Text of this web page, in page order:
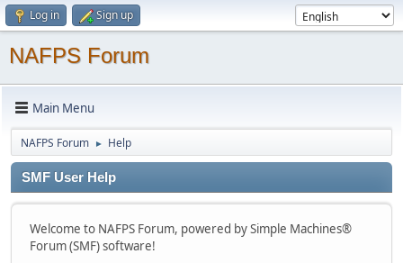
Log in Sign up
NAFPS Forum
Main Menu
NAFPS Forum ► Help
SMF User Help
Welcome to NAFPS Forum, powered by Simple Machines®
Forum (SMF) software!